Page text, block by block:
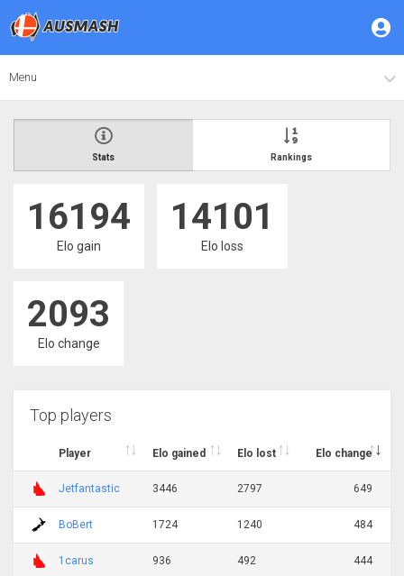
Menu
Stats Rankings
16194
Elo gain
14101
Elo loss
2093
Elo change
Top players
Player Elo gained Elo lost Elo change
Jetfantastic 3446 2797 649
BoBert 1724 1240 484
1carus 936 492 444